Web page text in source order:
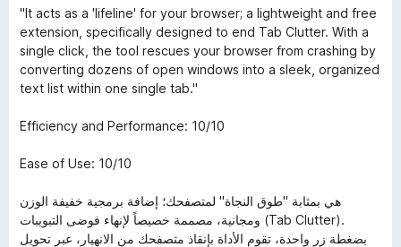
價
5
分
，
滿
5
"It acts as a 'lifeline' for your browser; a lightweight and free
extension, specifically designed to end Tab Clutter. With a
single click, the tool rescues your browser from crashing by
converting dozens of open windows into a sleek, organized
text list within one single tab."
Efficiency and Performance: 10/10
Ease of Use: 10/10
هي بمثابة "طوق النجاة" لمتصفحك؛ إضافة برمجية خفيفة الوزن
ومجانية، مصممة خصيصاً لإنهاء فوضى التبويبات (Tab Clutter).
بضغطة زر واحدة، تقوم الأداة بإنقاذ متصفحك من الانهيار، عبر تحويل